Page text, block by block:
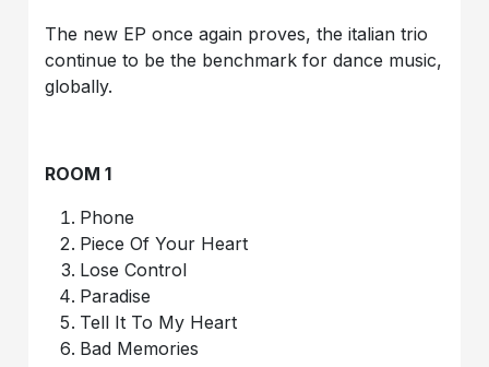
The new EP once again proves, the italian trio
continue to be the benchmark for dance music,
globally.
ROOM 1
Phone
Piece Of Your Heart
Lose Control
Paradise
Tell It To My Heart
Bad Memories